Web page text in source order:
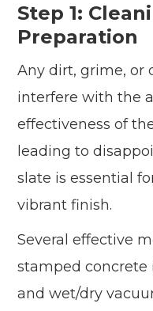
Step 1:
Preparation
Any dirt, grime, or
interfere with the
effectiveness of
leading to
slate is essential
vibrant finish.
Several effective
stamped concrete
and wet/dry